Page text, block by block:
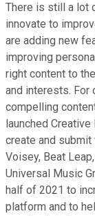
There is still a lot
innovate to
are adding new
improving
right content to
and interests. For
compelling
launched
create and
Voisey, Beat
Universal Music
half of 2021 to
platform and to